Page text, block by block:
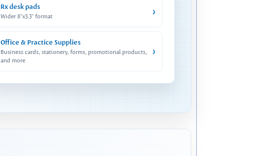
Rx desk pads
Wider 8"x3.3" format ›
Office & Practice Supplies
Business cards, stationery, forms, promotional products,
and more
›